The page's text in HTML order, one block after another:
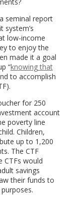
seminal report
system’s
low-income
to enjoy the
made it a goal
“knowing that
to accomplish
for 250
account
poverty line
Children,
up to 1,200
The CTF
CTFs would
savings
their funds to